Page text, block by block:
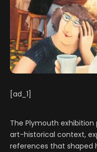
[ad_1]
The Plymouth
art-historical context,
references that shaped